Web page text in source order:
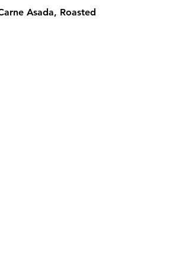
Asada, Roasted